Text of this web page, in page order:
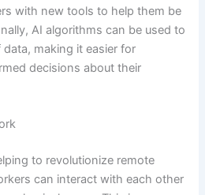
with new tools to help them be
AI algorithms can be used to
making it easier for
decisions about their
to revolutionize remote
can interact with each other